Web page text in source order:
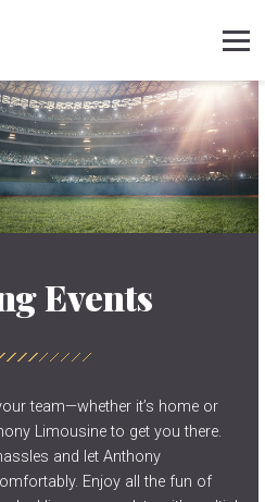
Events
team—whether it’s home or
Limousine to get you there.
and let Anthony
Enjoy all the fun of